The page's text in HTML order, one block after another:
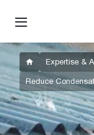
Expertise &
Reduce